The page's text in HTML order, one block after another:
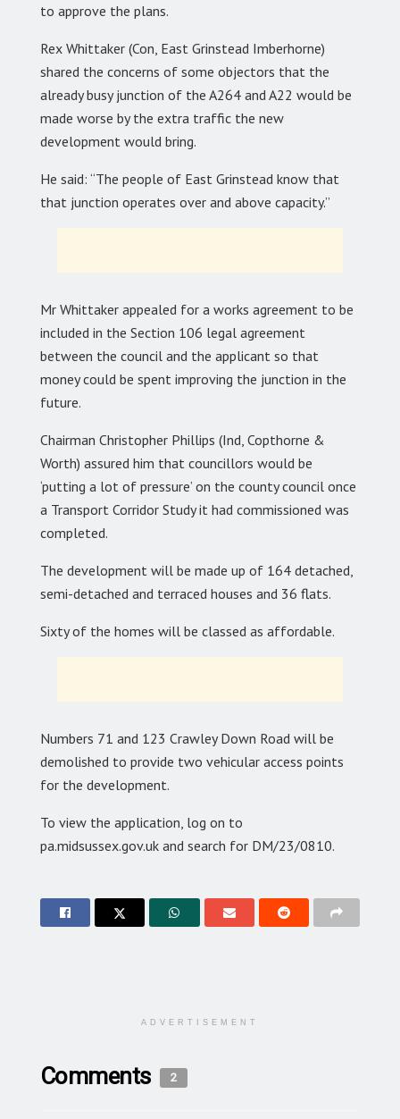
to approve the plans.
Rex Whittaker (Con, East Grinstead Imberhorne)
shared the concerns of some objectors that the
already busy junction of the A264 and A22 would be
made worse by the extra traffic the new
development would bring.
He said: “The people of East Grinstead know that
that junction operates over and above capacity.”
Mr Whittaker appealed for a works agreement to be
included in the Section 106 legal agreement
between the council and the applicant so that
money could be spent improving the junction in the
future.
Chairman Christopher Phillips (Ind, Copthorne &
Worth) assured him that councillors would be
‘putting a lot of pressure’ on the county council once
a Transport Corridor Study it had commissioned was
completed.
The development will be made up of 164 detached,
semi-detached and terraced houses and 36 flats.
Sixty of the homes will be classed as affordable.
Numbers 71 and 123 Crawley Down Road will be
demolished to provide two vehicular access points
for the development.
To view the application, log on to
pa.midsussex.gov.uk and search for DM/23/0810.
ADVERTISEMENT
Comments 2